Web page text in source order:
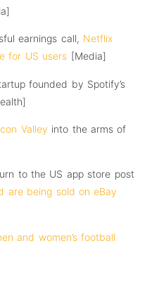
earnings call, Netflix
for US users [Media]
founded by Spotify’s
Valley into the arms of
to the US app store post
are being sold on eBay
and women’s football